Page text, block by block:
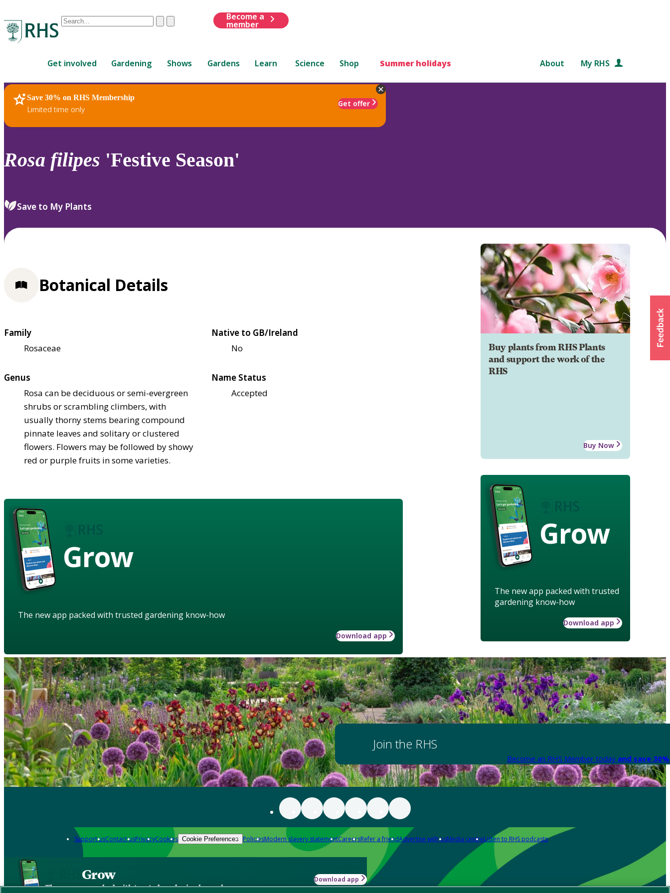
Conduct
are
up
and
down
to
review
select.
ClearSubmit
Become a
member
Get involved Gardening Shows Gardens Learn Science Shop Summer holidays About My RHS
Save 30% on RHS Membership
Limited time only
Get offer
RHS Home Plants
Rosa filipes 'Festive Season'
Save to My Plants
Buy plants from RHS Plants
and support the work of the
RHS
Buy Now
Grow
The new app packed with trusted
gardening know-how
Download app
Botanical Details
Family
Rosaceae
Native to GB/Ireland
No
Genus
Rosa can be deciduous or semi-evergreen
shrubs or scrambling climbers, with
usually thorny stems bearing compound
pinnate leaves and solitary or clustered
flowers. Flowers may be followed by showy
red or purple fruits in some varieties.
Name Status
Accepted
Grow
The new app packed with trusted gardening know-how
Download app
Join the RHS
Become an RHS Member today and save
Support usContact usPrivacyCookies Cookie Preferences PoliciesModern slavery statementCareersRefer a friendAdvertise with usMedia centreListen to RHS podcasts
Grow
The new app packed with trusted gardening know-how
Download app